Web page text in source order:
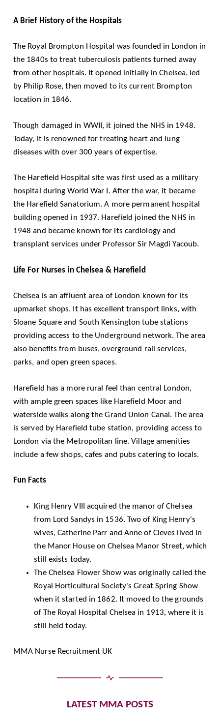
A Brief History of the Hospitals
The Royal Brompton Hospital was founded in London in
the 1840s to treat tuberculosis patients turned away
from other hospitals. It opened initially in Chelsea, led
by Philip Rose, then moved to its current Brompton
location in 1846.
Though damaged in WWII, it joined the NHS in 1948.
Today, it is renowned for treating heart and lung
diseases with over 300 years of expertise.
The Harefield Hospital site was first used as a military
hospital during World War I. After the war, it became
the Harefield Sanatorium. A more permanent hospital
building opened in 1937. Harefield joined the NHS in
1948 and became known for its cardiology and
transplant services under Professor Sir Magdi Yacoub.
Life For Nurses in Chelsea & Harefield
Chelsea is an affluent area of London known for its
upmarket shops. It has excellent transport links, with
Sloane Square and South Kensington tube stations
providing access to the Underground network. The area
also benefits from buses, overground rail services,
parks, and open green spaces.
Harefield has a more rural feel than central London,
with ample green spaces like Harefield Moor and
waterside walks along the Grand Union Canal. The area
is served by Harefield tube station, providing access to
London via the Metropolitan line. Village amenities
include a few shops, cafes and pubs catering to locals.
Fun Facts
King Henry VIII acquired the manor of Chelsea
from Lord Sandys in 1536. Two of King Henry's
wives, Catherine Parr and Anne of Cleves lived in
the Manor House on Chelsea Manor Street, which
still exists today.
The Chelsea Flower Show was originally called the
Royal Horticultural Society's Great Spring Show
when it started in 1862. It moved to the grounds
of The Royal Hospital Chelsea in 1913, where it is
still held today.
MMA Nurse Recruitment UK
LATEST MMA POSTS